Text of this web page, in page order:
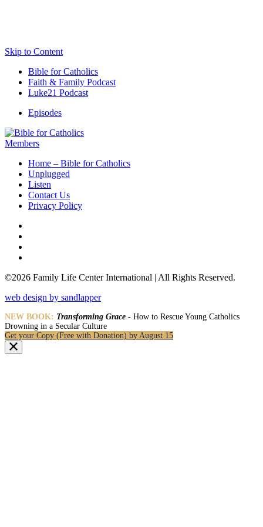
Skip to Content
Bible for Catholics
Faith & Family Podcast
Luke21 Podcast
Episodes
Members
Home – Bible for Catholics
Unplugged
Listen
Contact Us
Privacy Policy
©2026 Family Life Center International | All Rights Reserved.
web design by sandlapper
NEW BOOK: Transforming Grace - How to Rescue Young Catholics
Drowning in a Secular Culture
Get your Copy (Free with Donation) by August 15